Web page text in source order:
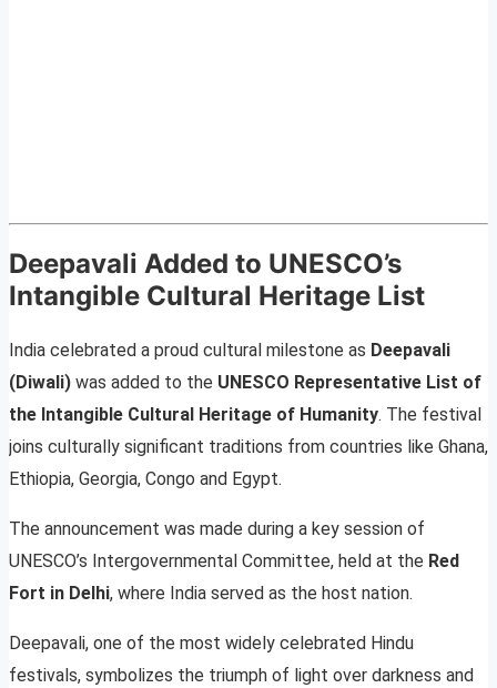
Deepavali Added to UNESCO’s
Intangible Cultural Heritage List
India celebrated a proud cultural milestone as Deepavali
(Diwali) was added to the UNESCO Representative List of
the Intangible Cultural Heritage of Humanity. The festival
joins culturally significant traditions from countries like Ghana,
Ethiopia, Georgia, Congo and Egypt.
The announcement was made during a key session of
UNESCO’s Intergovernmental Committee, held at the Red
Fort in Delhi, where India served as the host nation.
Deepavali, one of the most widely celebrated Hindu
festivals, symbolizes the triumph of light over darkness and